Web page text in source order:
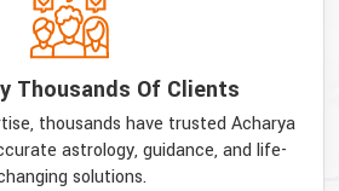
Thousands Of Clients
thousands have trusted Acharya
astrology, guidance, and life-
solutions.